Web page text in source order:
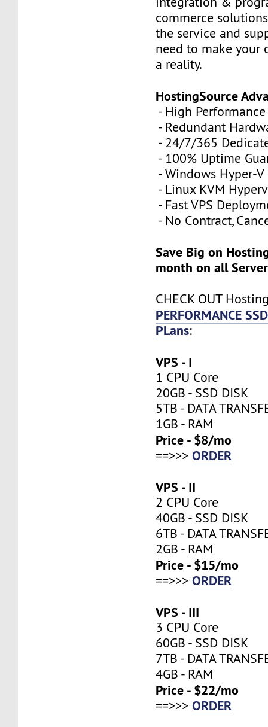
commerce
the service and
need to make your
a reality.
HostingSource
- High Performance
- Redundant
- 24/7/365
- 100% Uptime
- Windows Hyper-V
- Linux KVM
- Fast VPS
- No Contract,
Save Big on
month on all
CHECK OUT
PERFORMANCE
PLans:
VPS - I
1 CPU Core
20GB - SSD DISK
5TB - DATA
1GB - RAM
Price - $8/mo
==>>>ORDER
VPS - II
2 CPU Core
40GB - SSD DISK
6TB - DATA
2GB - RAM
Price - $15/mo
==>>>ORDER
VPS - III
3 CPU Core
60GB - SSD DISK
7TB - DATA
4GB - RAM
Price - $22/mo
==>>>ORDER